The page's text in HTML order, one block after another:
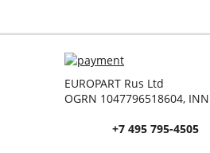
EUROPART Rus Ltd
OGRN 1047796518604,
+7 495 795-4505